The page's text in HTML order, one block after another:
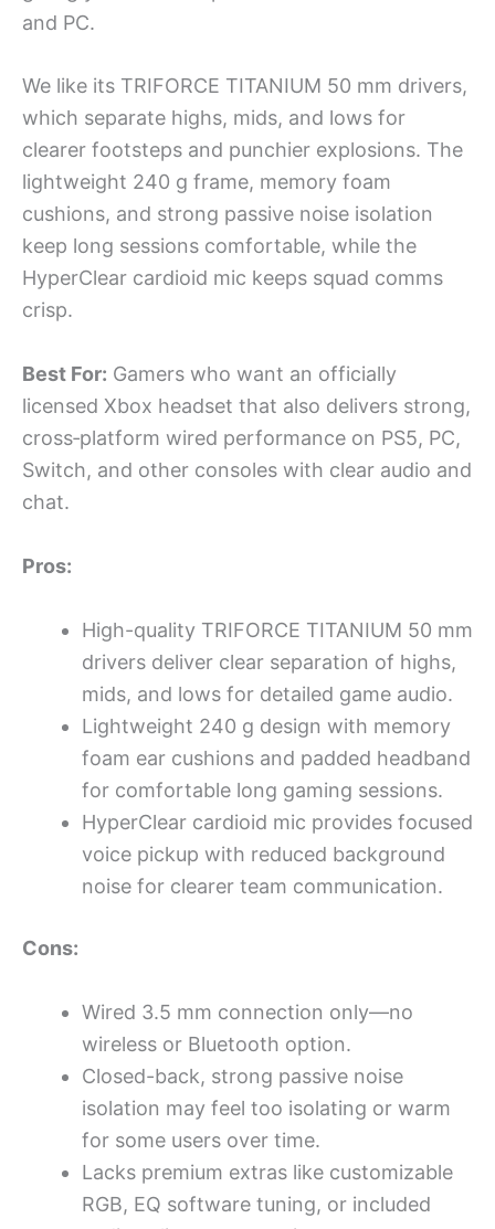
and PC.
We like its TRIFORCE TITANIUM 50 mm drivers,
which separate highs, mids, and lows for
clearer footsteps and punchier explosions. The
lightweight 240 g frame, memory foam
cushions, and strong passive noise isolation
keep long sessions comfortable, while the
HyperClear cardioid mic keeps squad comms
crisp.
Best For: Gamers who want an officially
licensed Xbox headset that also delivers strong,
cross‑platform wired performance on PS5, PC,
Switch, and other consoles with clear audio and
chat.
Pros:
High-quality TRIFORCE TITANIUM 50 mm
drivers deliver clear separation of highs,
mids, and lows for detailed game audio.
Lightweight 240 g design with memory
foam ear cushions and padded headband
for comfortable long gaming sessions.
HyperClear cardioid mic provides focused
voice pickup with reduced background
noise for clearer team communication.
Cons:
Wired 3.5 mm connection only—no
wireless or Bluetooth option.
Closed-back, strong passive noise
isolation may feel too isolating or warm
for some users over time.
Lacks premium extras like customizable
RGB, EQ software tuning, or included